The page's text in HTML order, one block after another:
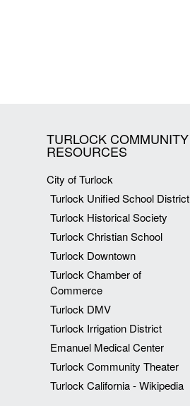
TURLOCK COMMUNITY
RESOURCES
City of Turlock
Turlock Unified School District
Turlock Historical Society
Turlock Christian School
Turlock Downtown
Turlock Chamber of
Commerce
Turlock DMV
Turlock Irrigation District
Emanuel Medical Center
Turlock Community Theater
Turlock California - Wikipedia